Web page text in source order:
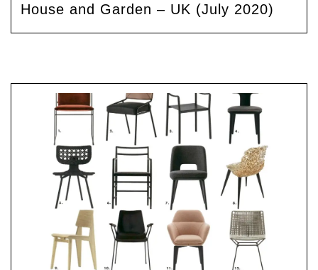
House and Garden – UK (July 2020)